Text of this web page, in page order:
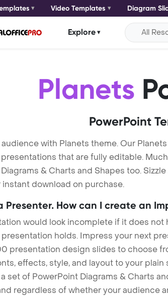
Video Templates Diagram
Explore All
Planets
PowerPoint
with Planets theme. Our
that are fully editable.
& Charts and Shapes too.
instant download on purchase.
Presenter. How can I create an
would look incomplete if it does
holds. Impress your next
presentation design slides to choose
effects, style, and layout to your
set of PowerPoint Diagrams & Charts
regardless of whether your audience